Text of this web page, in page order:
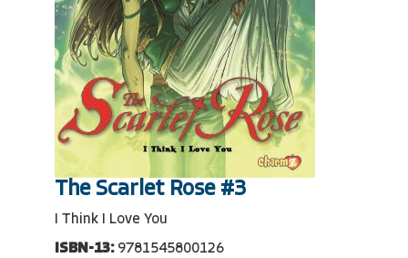
The Scarlet Rose #3
I Think I Love You
ISBN-13: 9781545800126